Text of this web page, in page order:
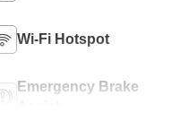
Wi-Fi Hotspot
Emergency Brake